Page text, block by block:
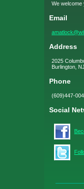
We welcome
Email
Address
2025
Burlington,
Phone
(609)447-
Social